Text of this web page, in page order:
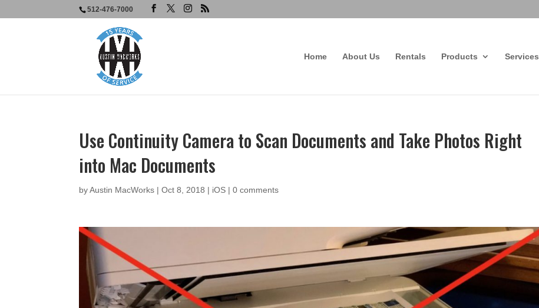
512-476-7000
Home About Us Rentals Products Services
Use Continuity Camera to Scan Documents and Take Photos Right
into Mac Documents
byAustin MacWorks |Oct 8, 2018 | iOS |0 comments